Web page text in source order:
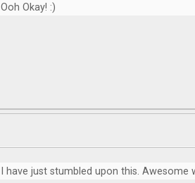
Ooh Okay! :)
I have just stumbled upon this. Awesome